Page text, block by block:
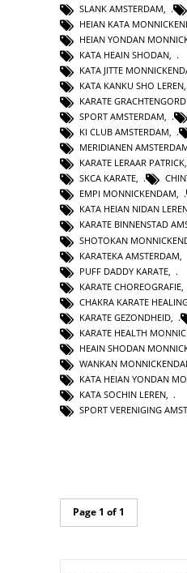
SLANK AMSTERDAM
HEIAN KATA
HEIAN YONDAN
KATA HEAIN SHODAN
KATA JITTE
KATA KANKU SHO LEREN
KARATE
SPORT AMSTERDAM,
KI CLUB AMSTERDAM,
MERIDIANEN
KARATE LERAAR PATRICK,
SKCA KARATE,
EMPI MONNICKENDAM,
KATA HEIAN NIDAN
KARATE BINNENSTAD
SHOTOKAN
KARATEKA AMSTERDAM
PUFF DADDY KARATE
KARATE CHOREOGRAFIE
CHAKRA KARATE
KARATE GEZONDHEID
KARATE HEALTH
HEAIN SHODAN
WANKAN
KATA HEIAN YONDAN
KATA SOCHIN LEREN,
SPORT VERENIGING
Page 1 of 1